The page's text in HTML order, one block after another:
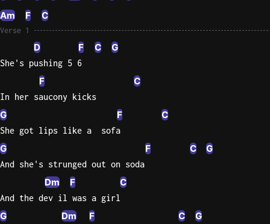
Am
F C
Verse 1
D F C G
She's pushing 5 6
F C
In her saucony kicks
G F C
She got lips like a  sofa
G F C G
And she's strunged out on soda
Dm F C
And the dev il was a girl
G Dm F C G